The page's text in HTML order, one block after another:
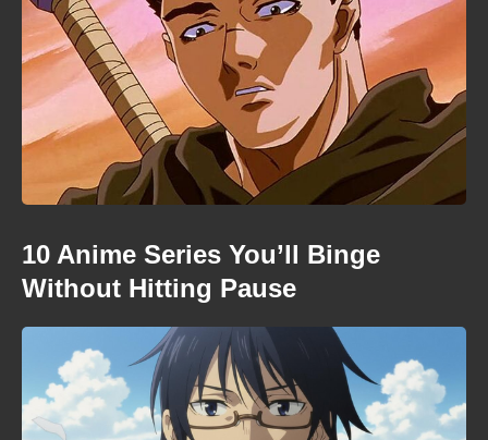
10 Anime Series You’ll Binge
Without Hitting Pause